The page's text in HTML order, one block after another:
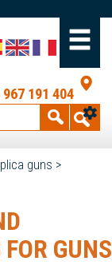
967 191 404
guns >
GUNS